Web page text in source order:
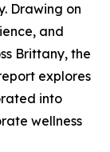
Drawing on
and
Brittany, the
explores
into
wellness